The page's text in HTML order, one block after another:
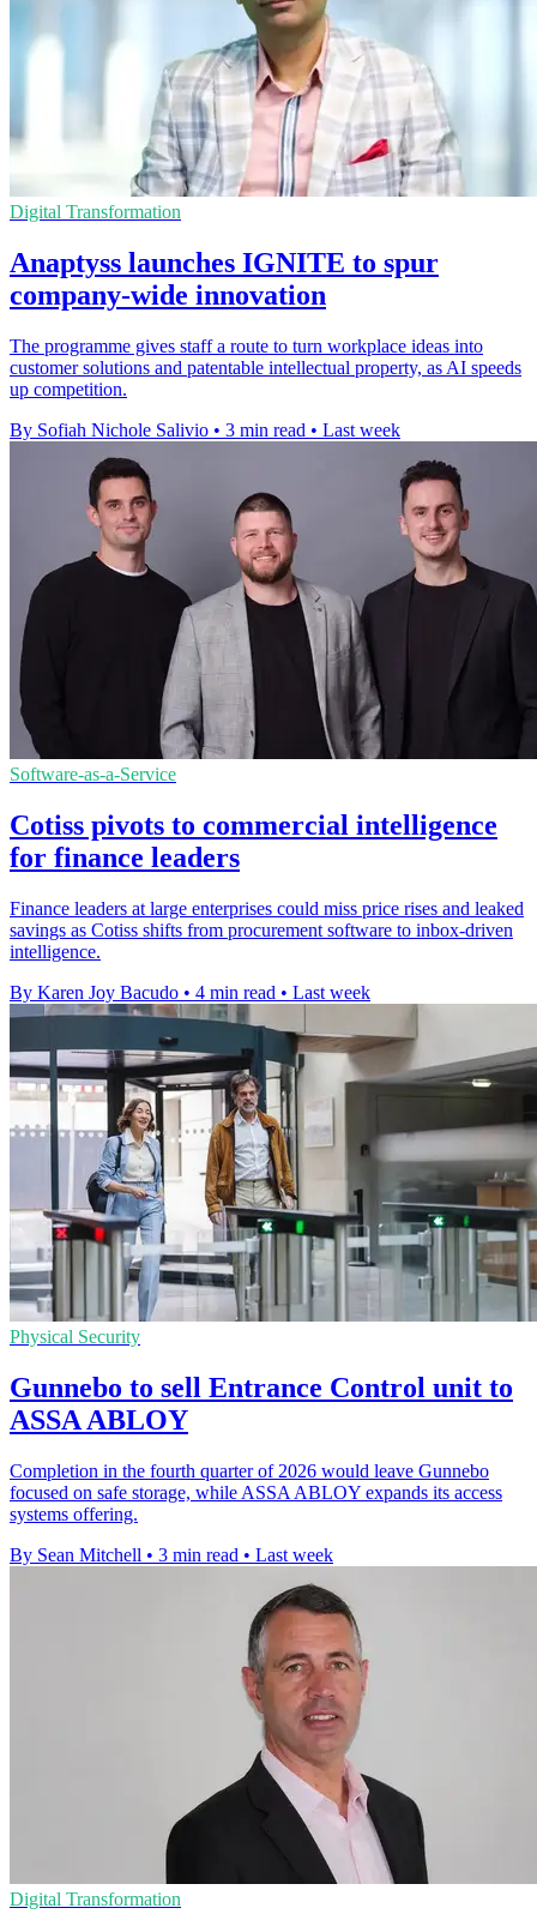
Digital Transformation
Anaptyss launches IGNITE to spur
company-wide innovation
The programme gives staff a route to turn workplace ideas into
customer solutions and patentable intellectual property, as AI speeds
up competition.
By Sofiah Nichole Salivio • 3 min read • Last week
Software-as-a-Service
Cotiss pivots to commercial intelligence
for finance leaders
Finance leaders at large enterprises could miss price rises and leaked
savings as Cotiss shifts from procurement software to inbox-driven
intelligence.
By Karen Joy Bacudo • 4 min read • Last week
Physical Security
Gunnebo to sell Entrance Control unit to
ASSA ABLOY
Completion in the fourth quarter of 2026 would leave Gunnebo
focused on safe storage, while ASSA ABLOY expands its access
systems offering.
By Sean Mitchell • 3 min read • Last week
Digital Transformation